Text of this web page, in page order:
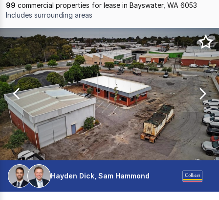
99 commercial properties for lease in Bayswater, WA 6053
Includes surrounding areas
Results
1
to
20
of
99
Hayden Dick, Sam Hammond